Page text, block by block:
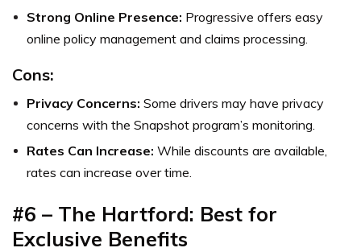
Strong Online Presence: Progressive offers easy
online policy management and claims processing.
Cons:
Privacy Concerns: Some drivers may have privacy
concerns with the Snapshot program’s monitoring.
Rates Can Increase: While discounts are available,
rates can increase over time.
#6 – The Hartford: Best for
Exclusive Benefits